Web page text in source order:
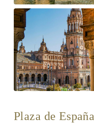
Plaza de España